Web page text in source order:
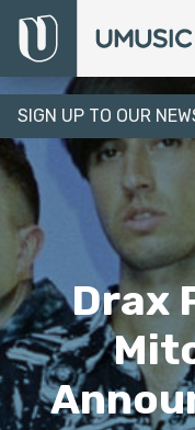
SIGN UP TO OUR
Drax